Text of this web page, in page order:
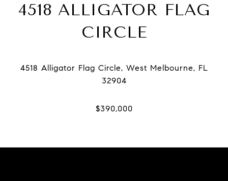
4518 ALLIGATOR FLAG
CIRCLE
4518 Alligator Flag Circle, West Melbourne, FL